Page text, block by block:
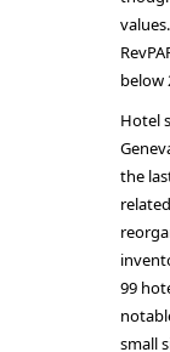
below
Hotel
the
99
small